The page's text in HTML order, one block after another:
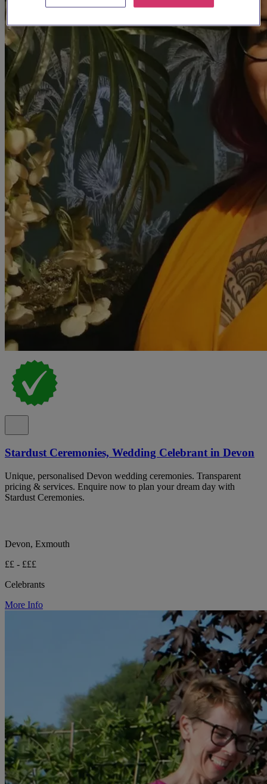
Stardust Ceremonies, Wedding Celebrant in Devon
Unique, personalised Devon wedding ceremonies. Transparent
pricing & services. Enquire now to plan your dream day with
Stardust Ceremonies.
Devon, Exmouth
££ - £££
Celebrants
More Info